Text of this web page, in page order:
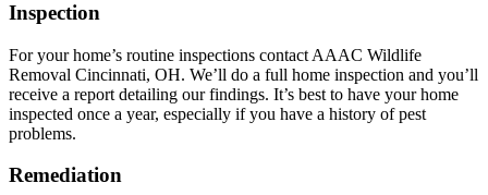
Inspection
For your home’s routine inspections contact AAAC Wildlife
Removal Cincinnati, OH. We’ll do a full home inspection and you’ll
receive a report detailing our findings. It’s best to have your home
inspected once a year, especially if you have a history of pest
problems.
Remediation